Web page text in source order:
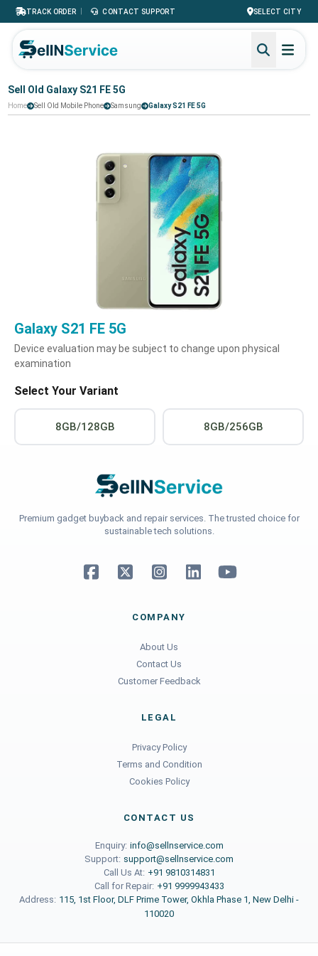
TRACK ORDER | CONTACT SUPPORT SELECT CITY
Sell Old Galaxy S21 FE 5G
Home Sell Old Mobile Phone Samsung Galaxy S21 FE 5G
Galaxy S21 FE 5G
Device evaluation may be subject to change upon physical
examination
Select Your Variant
8GB/128GB 8GB/256GB
Premium gadget buyback and repair services. The trusted choice for
sustainable tech solutions.
COMPANY
About Us
Contact Us
Customer Feedback
LEGAL
Privacy Policy
Terms and Condition
Cookies Policy
CONTACT US
Enquiry: info@sellnservice.com
Support: support@sellnservice.com
Call Us At: +91 9810314831
Call for Repair: +91 9999943433
Address: 115, 1st Floor, DLF Prime Tower, Okhla Phase 1, New Delhi -
110020